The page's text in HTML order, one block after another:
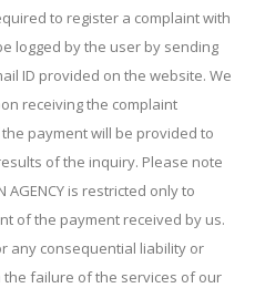
to register a complaint with
logged by the user by sending
ID provided on the website. We
receiving the complaint
payment will be provided to
of the inquiry. Please note
is restricted only to
of the payment received by us.
any consequential liability or
the failure of the services of our